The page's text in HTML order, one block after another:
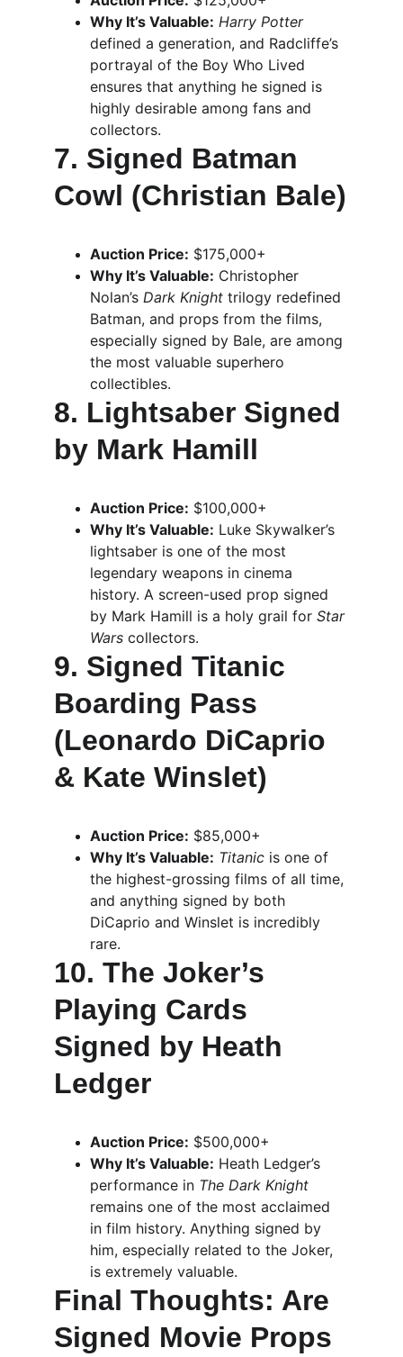
Why It’s Valuable: Harry Potter
defined a generation, and Radcliffe’s
portrayal of the Boy Who Lived
ensures that anything he signed is
highly desirable among fans and
collectors.
7. Signed Batman
Cowl (Christian Bale)
Auction Price: $175,000+
Why It’s Valuable: Christopher
Nolan’s Dark Knight trilogy redefined
Batman, and props from the films,
especially signed by Bale, are among
the most valuable superhero
collectibles.
8. Lightsaber Signed
by Mark Hamill
Auction Price: $100,000+
Why It’s Valuable: Luke Skywalker’s
lightsaber is one of the most
legendary weapons in cinema
history. A screen-used prop signed
by Mark Hamill is a holy grail for Star
Wars collectors.
9. Signed Titanic
Boarding Pass
(Leonardo DiCaprio
& Kate Winslet)
Auction Price: $85,000+
Why It’s Valuable: Titanic is one of
the highest-grossing films of all time,
and anything signed by both
DiCaprio and Winslet is incredibly
rare.
10. The Joker’s
Playing Cards
Signed by Heath
Ledger
Auction Price: $500,000+
Why It’s Valuable: Heath Ledger’s
performance in The Dark Knight
remains one of the most acclaimed
in film history. Anything signed by
him, especially related to the Joker,
is extremely valuable.
Final Thoughts: Are
Signed Movie Props